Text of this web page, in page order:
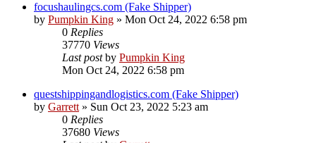
focushaulingcs.com (Fake Shipper)
by Pumpkin King » Mon Oct 24, 2022 6:58 pm
0 Replies
37770 Views
Last postby Pumpkin King
Mon Oct 24, 2022 6:58 pm
questshippingandlogistics.com (Fake Shipper)
by Garrett» Sun Oct 23, 2022 5:23 am
0 Replies
37680 Views